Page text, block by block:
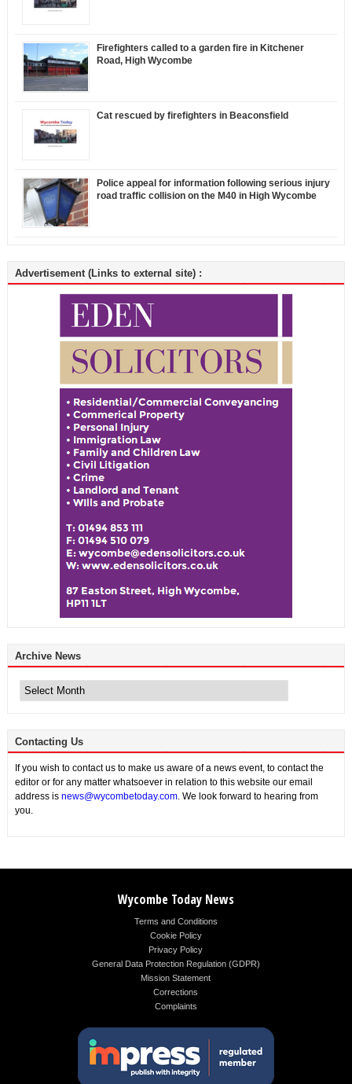
Firefighters called to a garden fire in Kitchener
Road, High Wycombe
Cat rescued by firefighters in Beaconsfield
Police appeal for information following serious injury
road traffic collision on the M40 in High Wycombe
Advertisement (Links to external site) :
Archive News
News
Contacting Us
If you wish to contact us to make us aware of a news event, to contact the
editor or for any matter whatsoever in relation to this website our email
address is news@wycombetoday.com. We look forward to hearing from
you.
Wycombe Today News
Terms and Conditions
Cookie Policy
Privacy Policy
General Data Protection Regulation (GDPR)
Mission Statement
Corrections
Complaints